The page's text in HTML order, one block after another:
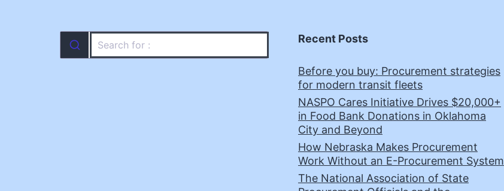
Recent Posts
Before you buy: Procurement strategies
for modern transit fleets
NASPO Cares Initiative Drives $20,000+
in Food Bank Donations in Oklahoma
City and Beyond
How Nebraska Makes Procurement
Work Without an E-Procurement System
The National Association of State